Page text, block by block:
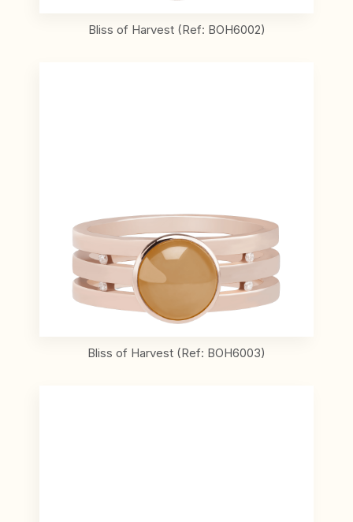
Bliss of Harvest (Ref: BOH6002)
Bliss of Harvest (Ref: BOH6003)